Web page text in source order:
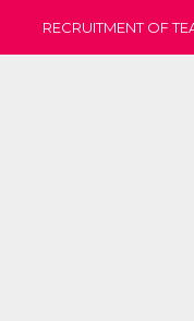
RECRUITMENT OF